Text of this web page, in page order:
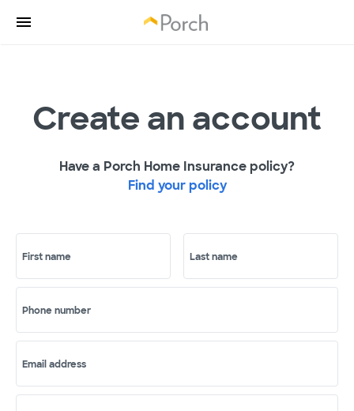
Create an account
Have a Porch Home Insurance policy?
Find your policy
First name Last name
Phone number
Email address